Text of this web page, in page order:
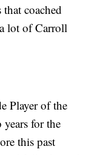
coached
lot of Carroll
Player of the
years for the
this past